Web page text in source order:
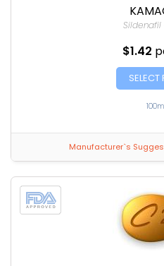
Sildenafil
$1.42
SELECT
Manufacturer`s